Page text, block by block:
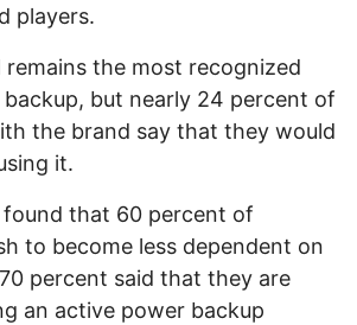
players.
remains the most recognized
but nearly 24 percent of
the brand say that they would
it.
found that 60 percent of
to become less dependent on
percent said that they are
an active power backup